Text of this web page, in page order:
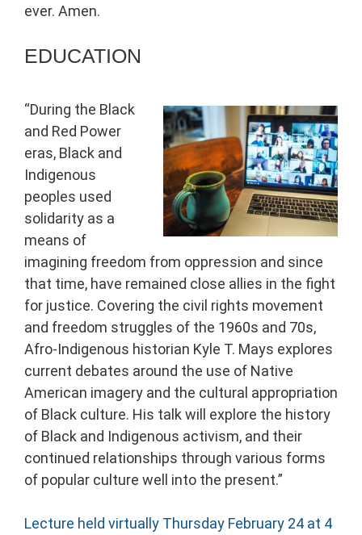
ever. Amen.
EDUCATION
“During the Black
and Red Power
eras, Black and
Indigenous
peoples used
solidarity as a
means of
imagining freedom from oppression and since
that time, have remained close allies in the fight
for justice. Covering the civil rights movement
and freedom struggles of the 1960s and 70s,
Afro-Indigenous historian Kyle T. Mays explores
current debates around the use of Native
American imagery and the cultural appropriation
of Black culture. His talk will explore the history
of Black and Indigenous activism, and their
continued relationships through various forms
of popular culture well into the present.”
Lecture held virtually Thursday February 24 at 4